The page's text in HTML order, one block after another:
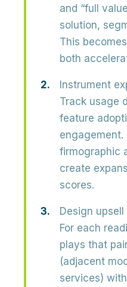
and “full
solution,
This
both
Instrument
Track usage
feature
engagement.
firmographic
create
scores.
Design
For each
plays that
(adjacent
services) with